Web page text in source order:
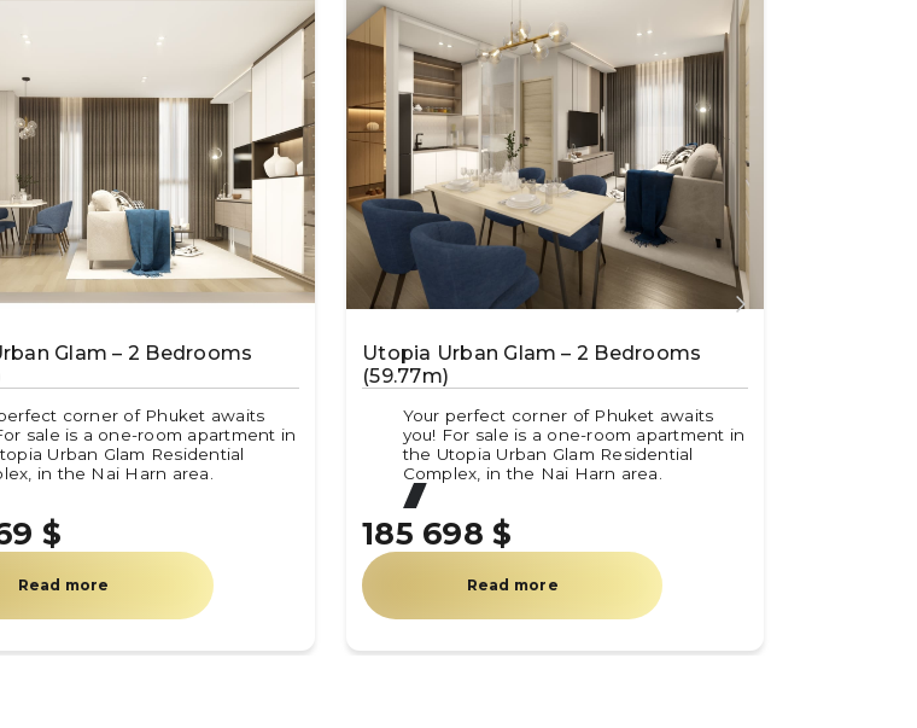
Glam – 2 Bedrooms
corner of Phuket awaits
sale is a one-room apartment in
Urban Glam Residential
in the Nai Harn area.
$
Read more
Utopia Urban Glam – 2 Bedrooms
(59.77m)
Your perfect corner of Phuket awaits
you! For sale is a one-room apartment in
the Utopia Urban Glam Residential
Complex, in the Nai Harn area.
185 698 $
Read more